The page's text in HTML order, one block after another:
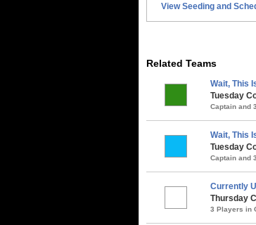
View Seeding and
Related Teams
Wait, This
Tuesday
Captain and
Wait, This
Tuesday
Captain and
Currently
Thursday
3 Players in